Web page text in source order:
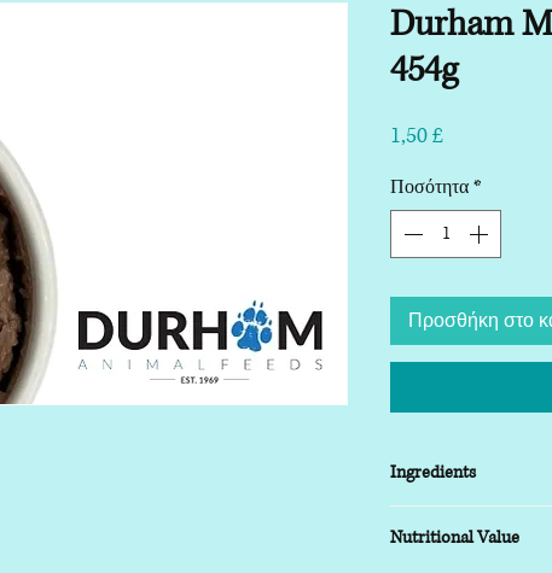
Durham
454g
1,50 £Τιμή
Ποσότητα *
Προσθήκη στο
Ingredients
(95% Meat, less than
Nutritional Value